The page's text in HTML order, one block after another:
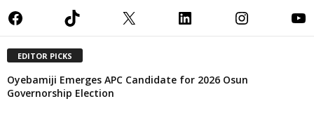
Facebook TikTok X LinkedIn Instagram YouTube
EDITOR PICKS
Oyebamiji Emerges APC Candidate for 2026 Osun
Governorship Election